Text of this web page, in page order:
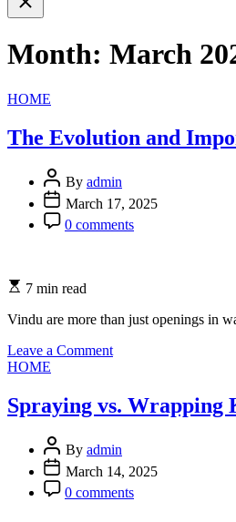
search
Month: March
Categories
HOME
The Evolution and
By admin
March 17, 2025
0 comments
7 min read
Vindu are more than just openings in
Leave a Commenton
and
Importance
Windows
in
Modern
Architecture
Categories
HOME
Spraying vs. Wrapping
By admin
March 14, 2025
0 comments